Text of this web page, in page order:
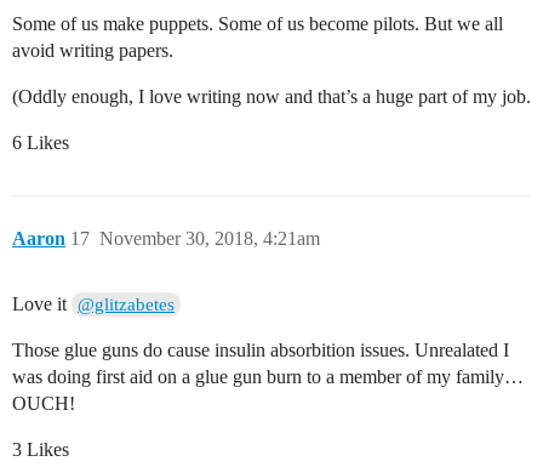
Some of us make puppets. Some of us become pilots. But we all
avoid writing papers.
(Oddly enough, I love writing now and that’s a huge part of my job.
6 Likes
Aaron November 30, 2018, 4:21am
17
Love it @glitzabetes
Those glue guns do cause insulin absorbition issues. Unrealated I
was doing first aid on a glue gun burn to a member of my family…
OUCH!
3 Likes